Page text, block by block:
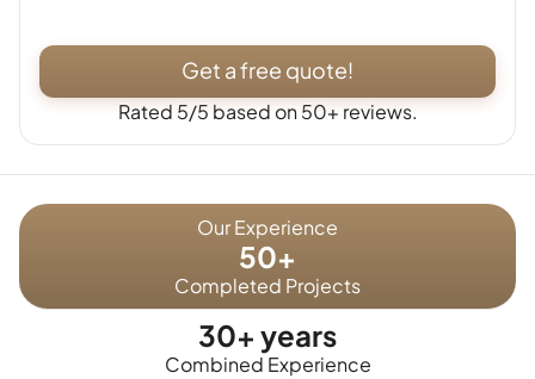
Get a free quote!
Rated 5/5 based on 50+ reviews.
Our Experience
50+
Completed Projects
30+ years
Combined Experience